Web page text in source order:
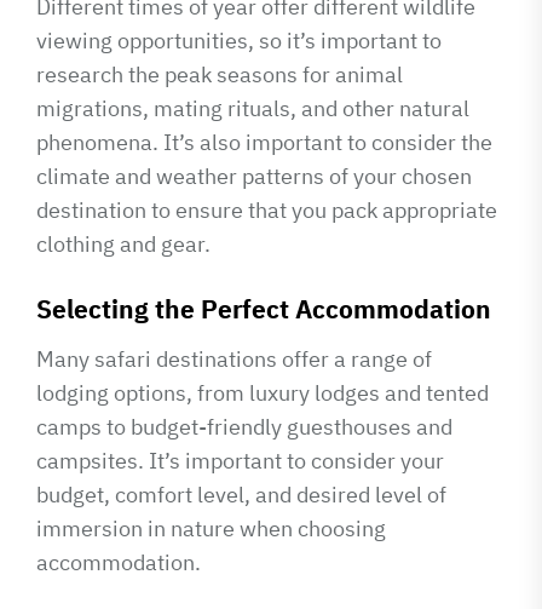
Different times of year offer different wildlife
viewing opportunities, so it’s important to
research the peak seasons for animal
migrations, mating rituals, and other natural
phenomena. It’s also important to consider the
climate and weather patterns of your chosen
destination to ensure that you pack appropriate
clothing and gear.
Selecting the Perfect Accommodation
Many safari destinations offer a range of
lodging options, from luxury lodges and tented
camps to budget-friendly guesthouses and
campsites. It’s important to consider your
budget, comfort level, and desired level of
immersion in nature when choosing
accommodation.